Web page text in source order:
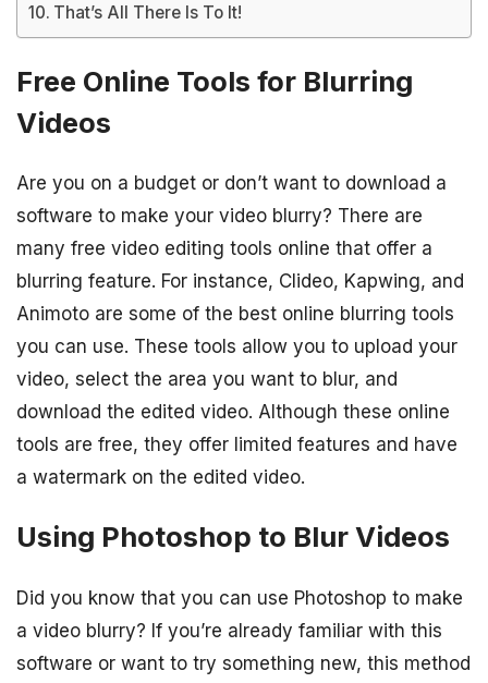
That’s All There Is To It!
Free Online Tools for Blurring
Videos
Are you on a budget or don’t want to download a
software to make your video blurry? There are
many free video editing tools online that offer a
blurring feature. For instance, Clideo, Kapwing, and
Animoto are some of the best online blurring tools
you can use. These tools allow you to upload your
video, select the area you want to blur, and
download the edited video. Although these online
tools are free, they offer limited features and have
a watermark on the edited video.
Using Photoshop to Blur Videos
Did you know that you can use Photoshop to make
a video blurry? If you’re already familiar with this
software or want to try something new, this method